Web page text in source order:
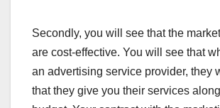
Secondly, you will see that the
are cost-effective. You will see that
an advertising service provider, they
that they give you their services